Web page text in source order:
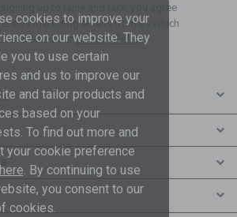
signing up to Janie and Jack, you agree
marketing emails from us which
covered by ourPrivacy Policy
cookies to improve your
on our website. They
you to use certain
and us to improve our
and tailor products and
based on your
To find out more and
your cookie preference
here. By continuing to use
you consent to our
cookies.